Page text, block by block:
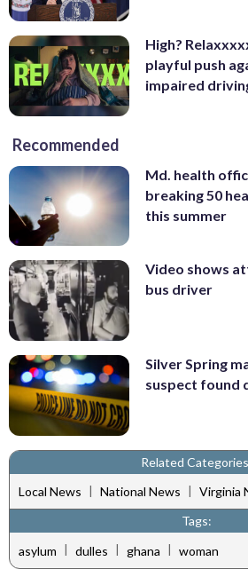
High?
playful push
impaired
Recommended
Md. health
breaking 50
this summer
Video shows
bus driver
Silver Spring
suspect found
Related
Local News | National News | Virginia
Tags:
asylum | dulles | ghana | woman